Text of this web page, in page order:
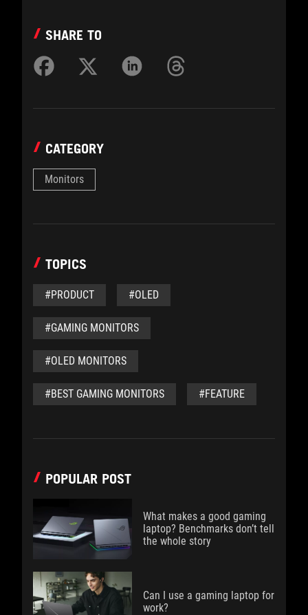
SHARE TO
CATEGORY
Monitors
TOPICS
#PRODUCT #OLED
#GAMING MONITORS
#OLED MONITORS
#BEST GAMING MONITORS #FEATURE
POPULAR POST
What makes a good gaming
laptop? Benchmarks don’t tell
the whole story
Can I use a gaming laptop for
work?